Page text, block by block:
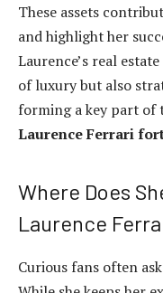
These assets
and highlight her
Laurence’s real
of luxury but also
forming a key part of
Laurence Ferrari
Where Does
Laurence
Curious fans often